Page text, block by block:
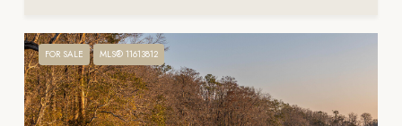
FOR SALE MLS® 11613812